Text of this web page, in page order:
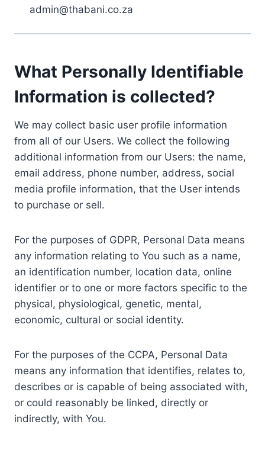
admin@thabani.co.za
What Personally Identifiable
Information is collected?
We may collect basic user profile information
from all of our Users. We collect the following
additional information from our Users: the name,
email address, phone number, address, social
media profile information, that the User intends
to purchase or sell.
For the purposes of GDPR, Personal Data means
any information relating to You such as a name,
an identification number, location data, online
identifier or to one or more factors specific to the
physical, physiological, genetic, mental,
economic, cultural or social identity.
For the purposes of the CCPA, Personal Data
means any information that identifies, relates to,
describes or is capable of being associated with,
or could reasonably be linked, directly or
indirectly, with You.